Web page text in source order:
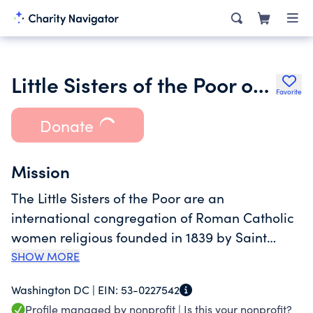
Little Sisters of the Poor of Washington, DC Favorite
Donate
Mission
The Little Sisters of the Poor are an
international congregation of Roman Catholic
women religious founded in 1839 by Saint
Jeanne Jugan. Together with a diverse network
over 30 countries around the world. Continuing
SHOW MORE
Washington DC | EIN: 53-0227542
Profile managed by nonprofit | Is this your nonprofit?